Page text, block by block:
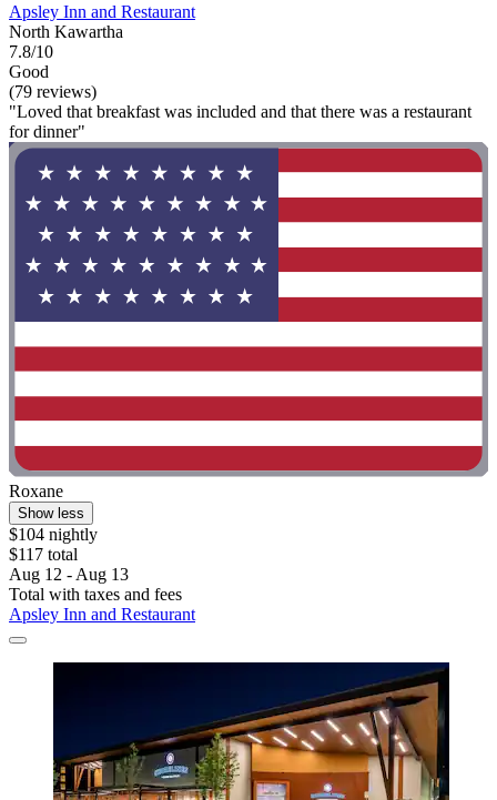
Apsley Inn and Restaurant
North Kawartha
7.8/10
Good
(79 reviews)
"Loved that breakfast was included and that there was a restaurant
for dinner"
Roxane
Show less
$104 nightly
$117 total
Aug 12 - Aug 13
Total with taxes and fees
Apsley Inn and Restaurant